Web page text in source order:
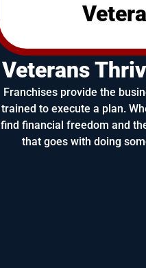
Veterans
Franchises provide the
trained to execute a plan.
find financial freedom and
that goes with doing